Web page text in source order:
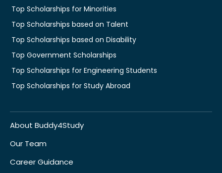
Top Scholarships for Minorities
Top Scholarships based on Talent
Top Scholarships based on Disability
Top Government Scholarships
Top Scholarships for Engineering Students
Top Scholarships for Study Abroad
About Buddy4Study
Our Team
Career Guidance